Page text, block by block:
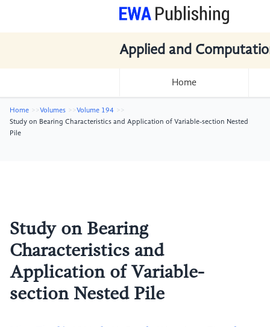
Applied and
Home
Home Volumes
Volume 194
Study on Bearing Characteristics and Application of Variable-section Nested
Pile
Study on Bearing
Characteristics and
Application of Variable-
section Nested Pile